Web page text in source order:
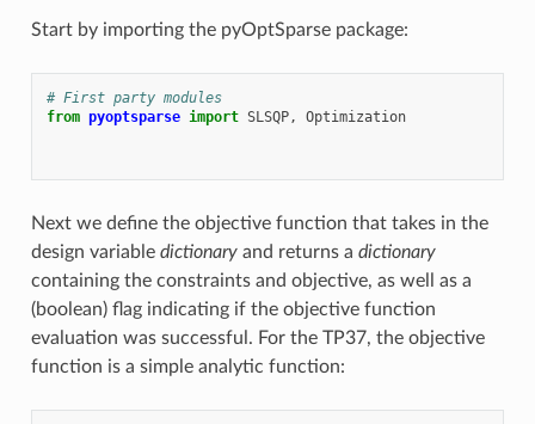
Start by importing the pyOptSparse package:
# First party modules
from pyoptsparse import SLSQP, Optimization
Next we define the objective function that takes in the
design variable dictionaryand returns a dictionary
containing the constraints and objective, as well as a
(boolean) flag indicating if the objective function
evaluation was successful. For the TP37, the objective
function is a simple analytic function: